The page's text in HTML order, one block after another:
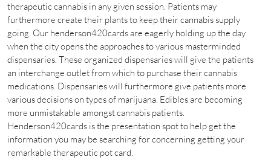
therapeutic cannabis in any given session. Patients may
furthermore create their plants to keep their cannabis supply
going. Our henderson420cards are eagerly holding up the day
when the city opens the approaches to various masterminded
dispensaries. These organized dispensaries will give the patients
an interchange outlet from which to purchase their cannabis
medications. Dispensaries will furthermore give patients more
various decisions on types of marijuana. Edibles are becoming
more unmistakable amongst cannabis patients.
Henderson420cards is the presentation spot to help get the
information you may be searching for concerning getting your
remarkable therapeutic pot card.